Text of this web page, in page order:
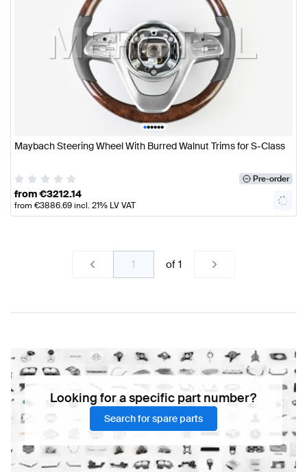
••••••
Maybach Steering Wheel With Burred Walnut Trims for S-Class
Pre-order
from€3212.14
from €3886.69incl. 21% LV VAT
of 1
Looking for a specific part number?
Search for spare parts